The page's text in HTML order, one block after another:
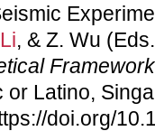
, & Z. Wu
Latino,
doi.org/